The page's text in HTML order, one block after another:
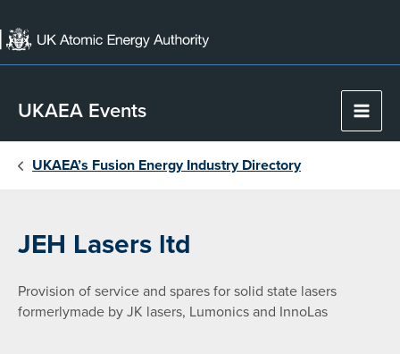
to
content
UKAEA Events
Main
UKAEA’s Fusion Energy Industry Directory
JEH Lasers ltd
Provision of service and spares for solid state lasers
formerlymade by JK lasers, Lumonics and InnoLas